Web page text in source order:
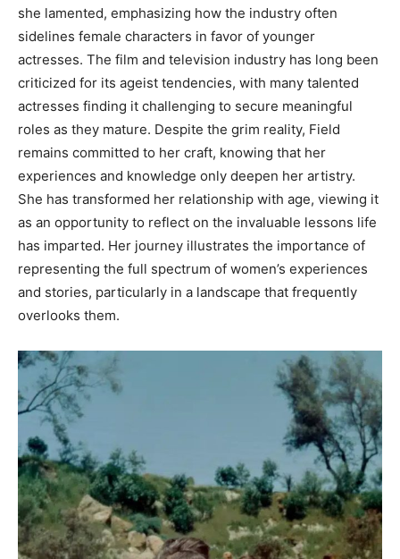
she lamented, emphasizing how the industry often
sidelines female characters in favor of younger
actresses. The film and television industry has long been
criticized for its ageist tendencies, with many talented
actresses finding it challenging to secure meaningful
roles as they mature. Despite the grim reality, Field
remains committed to her craft, knowing that her
experiences and knowledge only deepen her artistry.
She has transformed her relationship with age, viewing it
as an opportunity to reflect on the invaluable lessons life
has imparted. Her journey illustrates the importance of
representing the full spectrum of women’s experiences
and stories, particularly in a landscape that frequently
overlooks them.